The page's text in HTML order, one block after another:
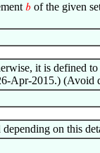
𝑏 of the given
it is defined
Apr-2015.) (Avoid
on this